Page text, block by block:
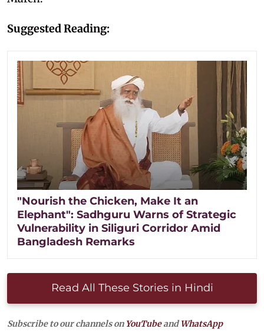
Suggested Reading:
"Nourish the Chicken, Make It an
Elephant": Sadhguru Warns of Strategic
Vulnerability in Siliguri Corridor Amid
Bangladesh Remarks
Read All These Stories in Hindi
Subscribe to our channels on YouTubeandWhatsApp